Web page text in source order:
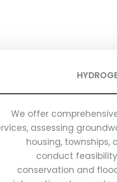
We offer
assessing
housing, townships,
conduct
conservation and